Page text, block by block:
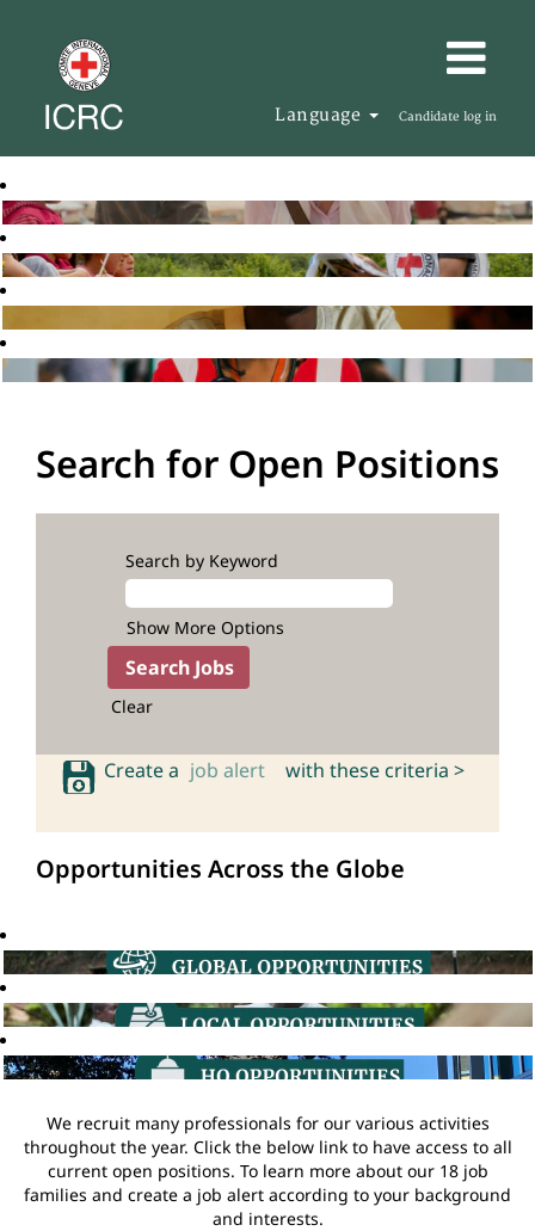
Language Candidate log in
Search for Open Positions
Search by Keyword
Show More Options
Clear
Create a job alert with these criteria >
Opportunities Across the Globe
We recruit many professionals for our various activities
throughout the year. Click the below link to have access to all
current open positions. To learn more about our 18 job
families and create a job alert according to your background
and interests.